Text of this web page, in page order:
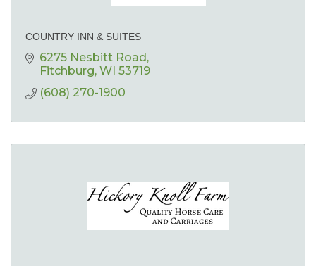
COUNTRY INN & SUITES
6275 Nesbitt Road
Fitchburg WI 53719
(608) 270-1900